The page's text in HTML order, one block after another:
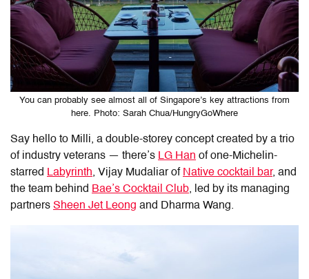
You can probably see almost all of Singapore’s key attractions from
here. Photo: Sarah Chua/HungryGoWhere
Say hello to Milli, a double-storey concept created by a trio
of industry veterans — there’s LG Han of one-Michelin-
starred Labyrinth, Vijay Mudaliar of Native cocktail bar, and
the team behind Bae’s Cocktail Club, led by its managing
partners Sheen Jet Leong and Dharma Wang.